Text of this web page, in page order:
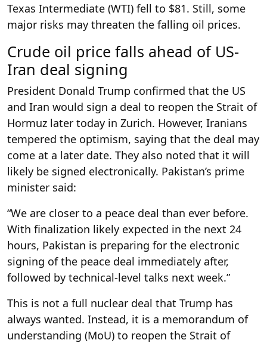
Texas Intermediate (WTI) fell to $81. Still, some
major risks may threaten the falling oil prices.
Crude oil price falls ahead of US-
Iran deal signing
President Donald Trump confirmed that the US
and Iran would sign a deal to reopen the Strait of
Hormuz later today in Zurich. However, Iranians
tempered the optimism, saying that the deal may
come at a later date. They also noted that it will
likely be signed electronically. Pakistan’s prime
minister said:
“We are closer to a peace deal than ever before.
With finalization likely expected in the next 24
hours, Pakistan is preparing for the electronic
signing of the peace deal immediately after,
followed by technical-level talks next week.”
This is not a full nuclear deal that Trump has
always wanted. Instead, it is a memorandum of
understanding (MoU) to reopen the Strait of